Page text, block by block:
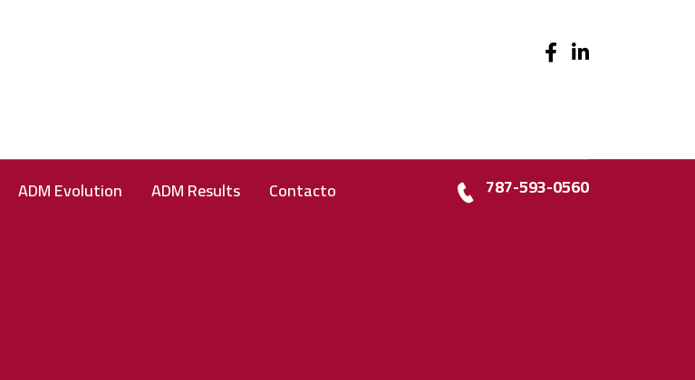
ADM Evolution ADM Results Contacto 787-593-0560